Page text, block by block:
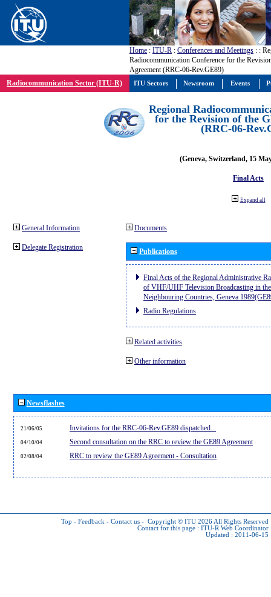
Home : ITU-R : Conferences and Meetings : :
Radiocommunication Conference for the
Agreement (RRC-06-Rev.GE89)
Radiocommunication Sector (ITU-R)
Regional
for the Revision of the
(RRC-06-
(Geneva, Switzerland, 15
Final Acts
Expand all
General Information
Delegate Registration
Documents
Publications
Final Acts of the Regional Administrative
of VHF/UHF Television Broadcasting in
Neighbouring Countries, Geneva
Radio Regulations
Related activities
Other information
Newsflashes
21/06/05 Invitations for the RRC-06-Rev.GE89 dispatched...
04/10/04 Second consultation on the RRC to review the GE89 Agreement
02/08/04 RRC to review the GE89 Agreement - Consultation
Top - Feedback - Contact us - Copyright © ITU 2026 All Rights Reserved
Contact for this page : ITU-R Web Coordinator
Updated : 2011-06-15
ITU Sectors Newsroom Events